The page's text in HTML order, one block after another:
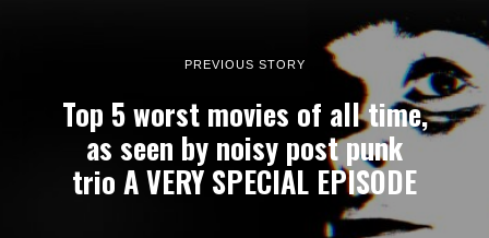
PREVIOUS STORY
Top 5 worst movies of all time,
as seen by noisy post punk
trio A VERY SPECIAL EPISODE